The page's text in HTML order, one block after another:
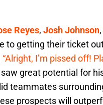
Reyes, Josh Johnson,
to getting their ticket
“Alright, I’m pissed off!
great potential for
teammates
prospects will